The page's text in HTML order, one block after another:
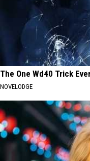
The One Wd40 Trick
NOVELODGE